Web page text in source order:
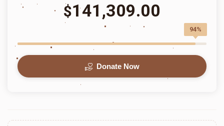
$141,309.00
94%
Donate Now